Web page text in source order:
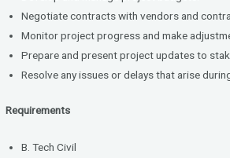
Negotiate contracts with vendors and
Monitor project progress and make
Prepare and present project updates to
Resolve any issues or delays that arise
Requirements
B. Tech Civil